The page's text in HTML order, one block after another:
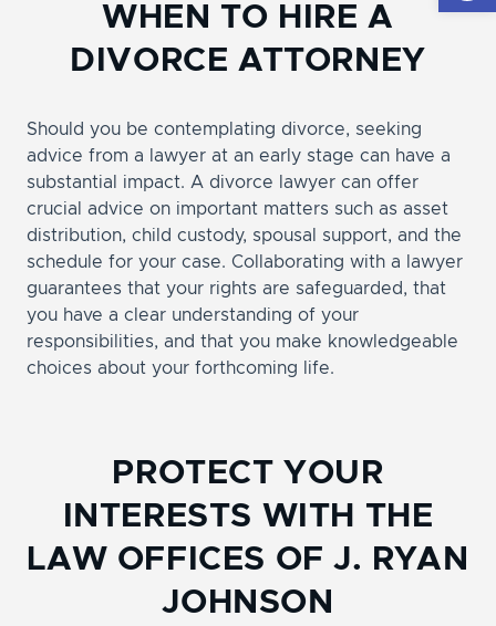
WHEN TO HIRE A
DIVORCE ATTORNEY
Should you be contemplating divorce, seeking
advice from a lawyer at an early stage can have a
substantial impact. A divorce lawyer can offer
crucial advice on important matters such as asset
distribution, child custody, spousal support, and the
schedule for your case. Collaborating with a lawyer
guarantees that your rights are safeguarded, that
you have a clear understanding of your
responsibilities, and that you make knowledgeable
choices about your forthcoming life.
PROTECT YOUR
INTERESTS WITH THE
LAW OFFICES OF J. RYAN
JOHNSON